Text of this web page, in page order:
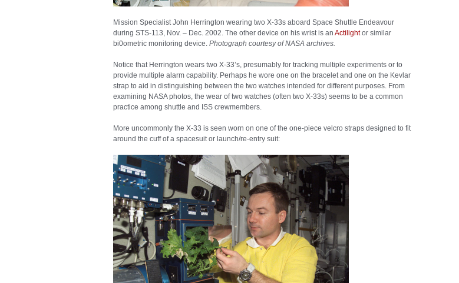
Mission Specialist John Herrington wearing two X-33s aboard Space Shuttle Endeavour
during STS-113, Nov. – Dec. 2002. The other device on his wrist is an Actilightor similar
bi0ometric monitoring device. Photograph courtesy of NASA archives.
Notice that Herrington wears two X-33’s, presumably for tracking multiple experiments or to
provide multiple alarm capability. Perhaps he wore one on the bracelet and one on the Kevlar
strap to aid in distinguishing between the two watches intended for different purposes. From
examining NASA photos, the wear of two watches (often two X-33s) seems to be a common
practice among shuttle and ISS crewmembers.
More uncommonly the X-33 is seen worn on one of the one-piece velcro straps designed to fit
around the cuff of a spacesuit or launch/re-entry suit: